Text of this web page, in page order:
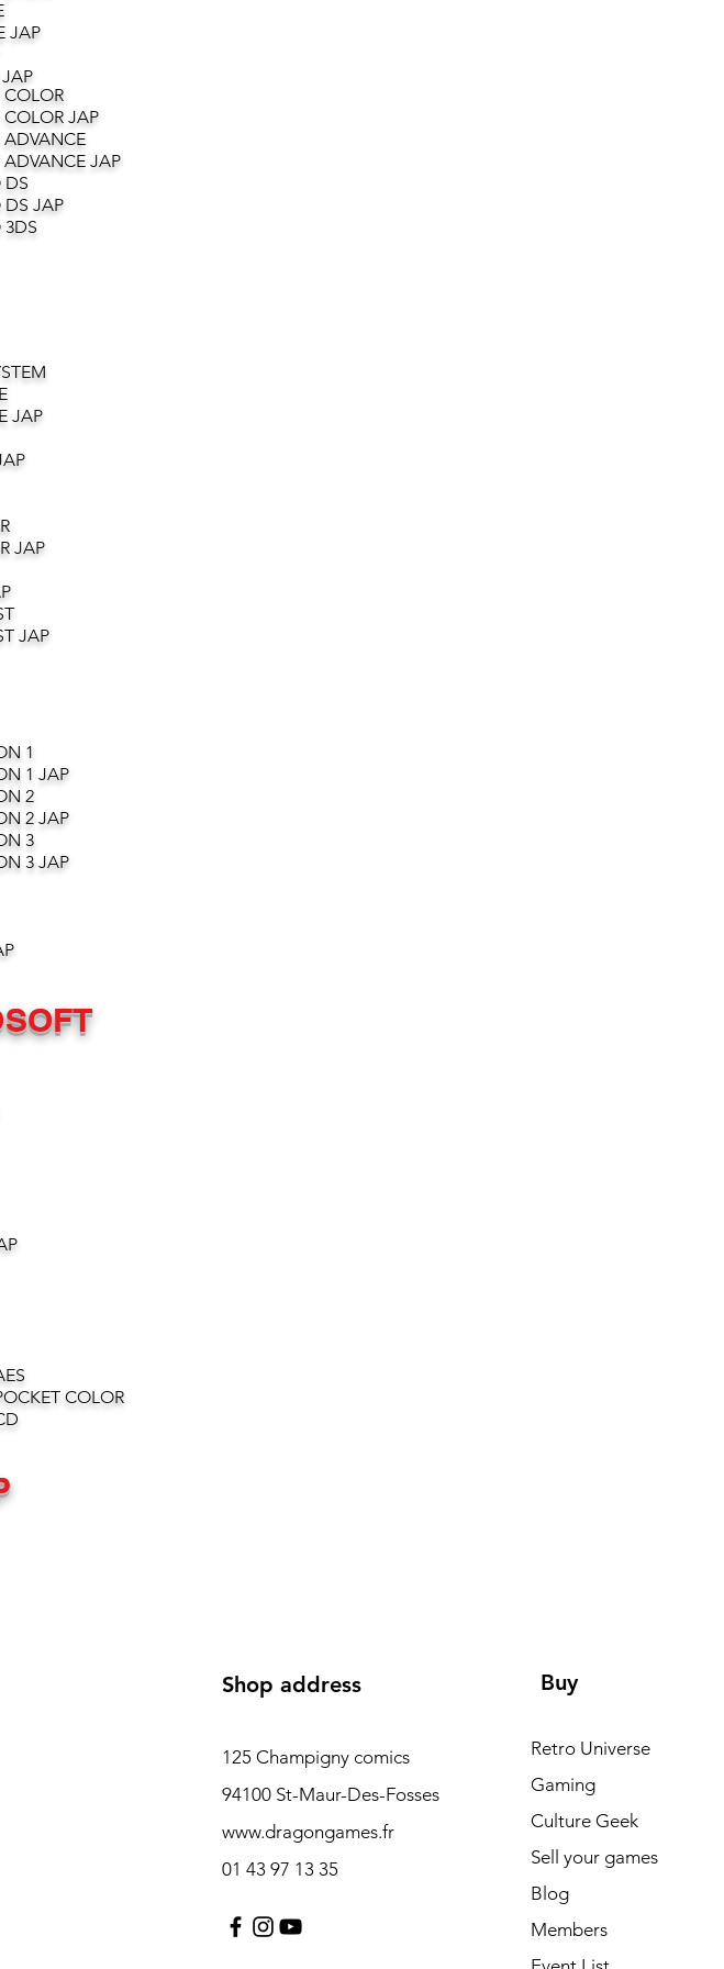
JAP
JAP
JAP
DS
JAP
JAP
JAP
JAP
1
1 JAP
2
2 JAP
3
3 JAP
COLOR
Shop address
125 Champigny comics
94100 St-Maur-Des-Fosses
www.dragongames.fr
01 43 97 13 35
Buy
Retro Universe
Gaming
Culture Geek
Sell your games
Blog
Members